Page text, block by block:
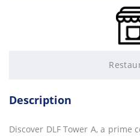
Description
Discover DLF Tower A, a prime